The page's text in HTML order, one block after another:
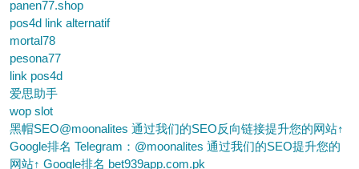
panen77.shop
pos4d link alternatif
mortal78
pesona77
link pos4d
爱思助手
wop slot
黑帽SEO@moonalites 通过我们的SEO反向链接提升您的网站↑
Google排名 Telegram：@moonalites 通过我们的SEO提升您的
网站↑ Google排名 bet939app.com.pk